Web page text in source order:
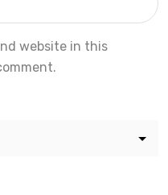
website in this